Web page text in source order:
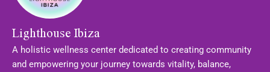
Lighthouse Ibiza
A holistic wellness center dedicated to creating community
and empowering your journey towards vitality, balance,